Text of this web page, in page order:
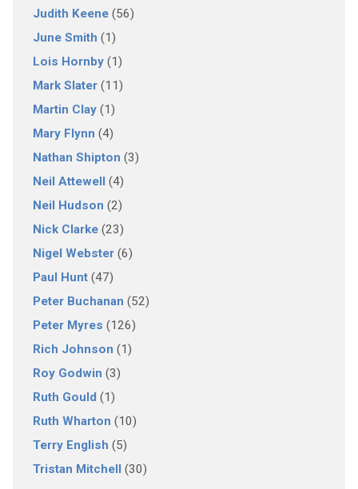
Judith Keene(56)
June Smith (1)
Lois Hornby(1)
Mark Slater(11)
Martin Clay(1)
Mary Flynn (4)
Nathan Shipton (3)
Neil Attewell(4)
Neil Hudson (2)
Nick Clarke(23)
Nigel Webster(6)
Paul Hunt(47)
Peter Buchanan (52)
Peter Myres (126)
Rich Johnson (1)
Roy Godwin (3)
Ruth Gould(1)
Ruth Wharton (10)
Terry English (5)
Tristan Mitchell(30)